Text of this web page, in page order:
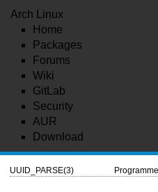
Arch Linux
Home
Packages
Forums
Wiki
GitLab
Security
AUR
Download
UUID_PARSE(3)